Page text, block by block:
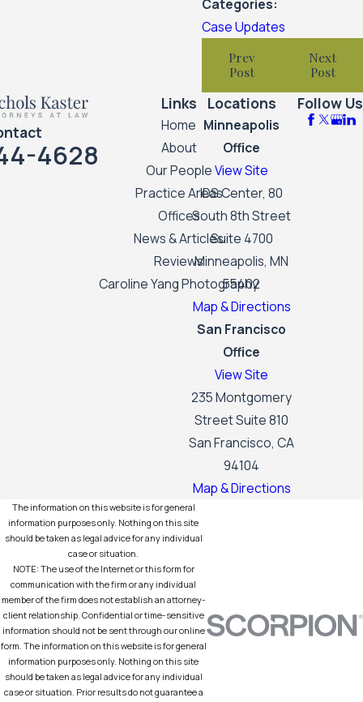
Categories:
Case Updates
Prev
Post
Next
Post
4628
Links
Home
About
Our People
Practice Areas
Offices
News & Articles
Reviews
Caroline Yang Photography
Locations
Minneapolis
Office
View Site
IDS Center, 80
South 8th Street
Suite 4700
Minneapolis, MN
55402
Map & Directions
San Francisco
Office
View Site
235 Montgomery
Street Suite 810
San Francisco, CA
94104
Map & Directions
Follow Us
The information on this website is for general
information purposes only. Nothing on this site
should be taken as legal advice for any individual
case or situation.
NOTE: The use of the Internet or this form for
communication with the firm or any individual
member of the firm does not establish an attorney-
client relationship. Confidential or time-sensitive
information should not be sent through our online
form. The information on this website is for general
information purposes only. Nothing on this site
should be taken as legal advice for any individual
case or situation. Prior results do not guarantee a